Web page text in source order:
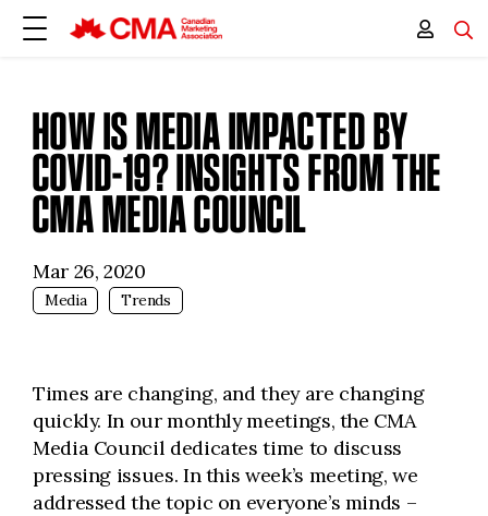
HOW IS MEDIA IMPACTED BY
COVID-19? INSIGHTS FROM THE
CMA MEDIA COUNCIL
Mar 26, 2020
Media Trends
Times are changing, and they are changing
quickly. In our monthly meetings, the CMA
Media Council dedicates time to discuss
pressing issues. In this week’s meeting, we
addressed the topic on everyone’s minds –